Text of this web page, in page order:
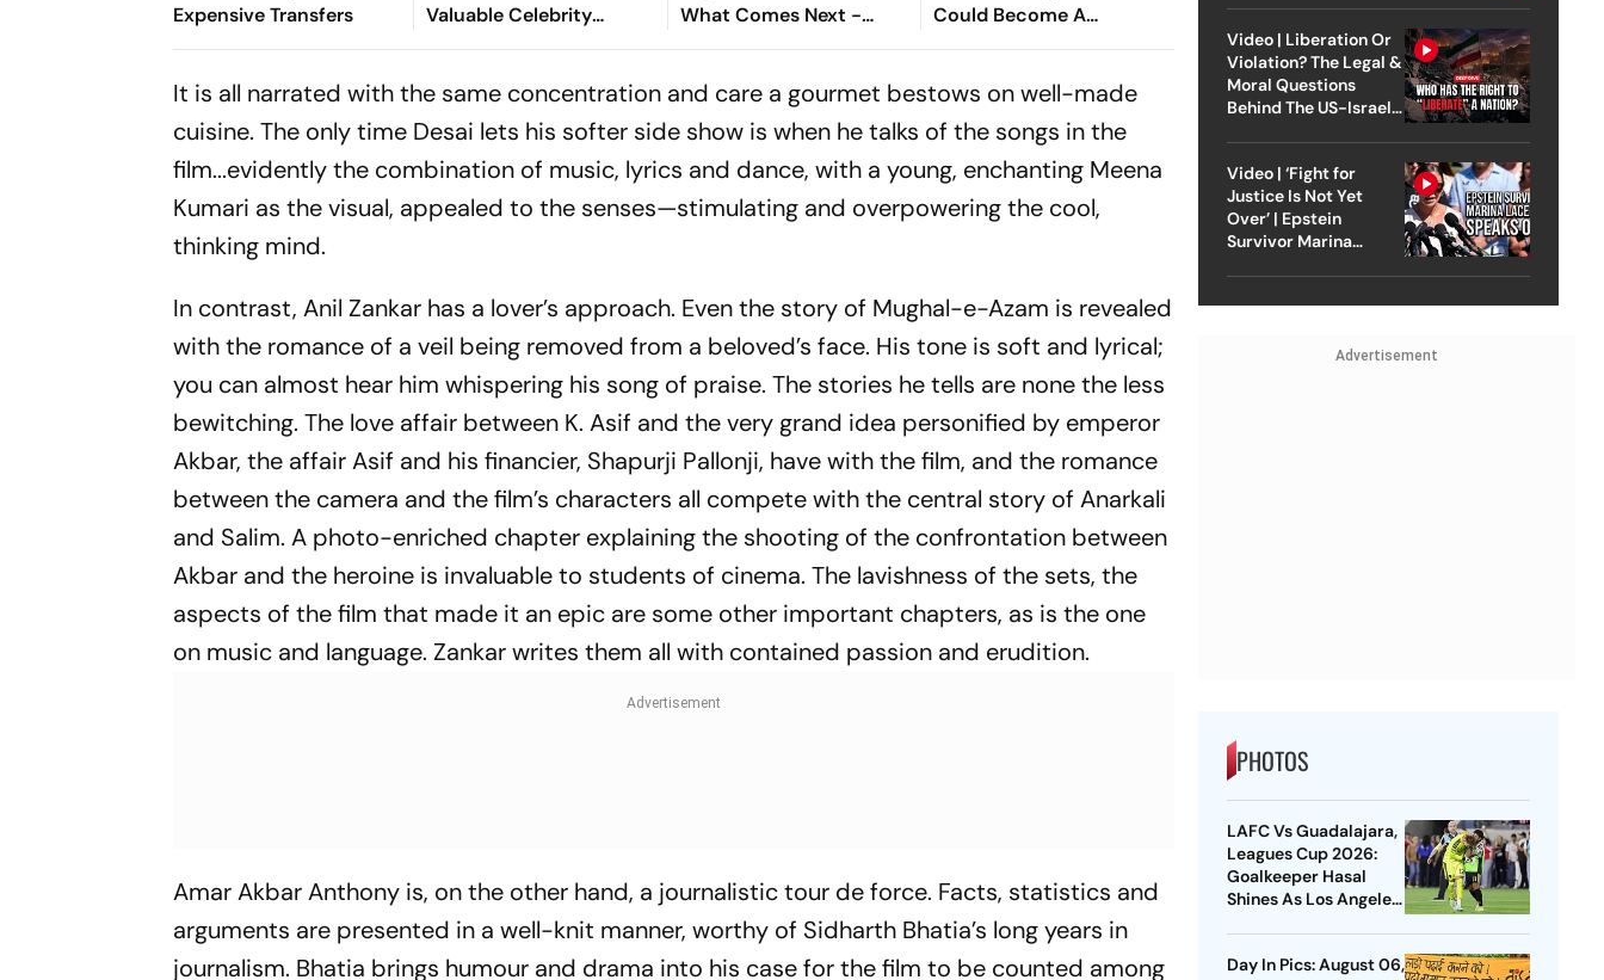
Expensive Transfers
Valuable Celebrity
Brands List
What Comes Next -
Explained
Could Become A
Landmark For India’s
It is all narrated with the same concentration and care a gourmet bestows on well-made
cuisine. The only time Desai lets his softer side show is when he talks of the songs in the
film...evidently the combination of music, lyrics and dance, with a young, enchanting Meena
Kumari as the visual, appealed to the senses—stimulating and overpowering the cool,
thinking mind.
In contrast, Anil Zankar has a lover’s approach. Even the story of Mughal-e-Azam is revealed
with the romance of a veil being removed from a beloved’s face. His tone is soft and lyrical;
you can almost hear him whispering his song of praise. The stories he tells are none the less
bewitching. The love affair between K. Asif and the very grand idea personified by emperor
Akbar, the affair Asif and his financier, Shapurji Pallonji, have with the film, and the romance
between the camera and the film’s characters all compete with the central story of Anarkali
and Salim. A photo-enriched chapter expl­aining the shooting of the confrontation between
Akbar and the heroine is invaluable to students of cinema. The lavishness of the sets, the
aspects of the film that made it an epic are some other important chapters, as is the one
on music and language. Zankar writes them all with contained passion and erudition.
Amar Akbar Anthony is, on the other hand, a journalistic tour de force. Facts, statistics and
arguments are presented in a well-knit manner, worthy of Sidharth Bhatia’s long years in
journalism. Bhatia brings humour and drama into his case for the film to be counted among
Video | Liberation Or
Violation? The Legal &
Moral Questions
Behind The US-Israel
Video | ‘Fight for
Justice Is Not Yet
Over’ | Epstein
Survivor Marina
Advertisement
PHOTOS
LAFC Vs Guadalajara,
Leagues Cup 2026:
Goalkeeper Hasal
Shines As Los Angeles
Day In Pics: August 06,